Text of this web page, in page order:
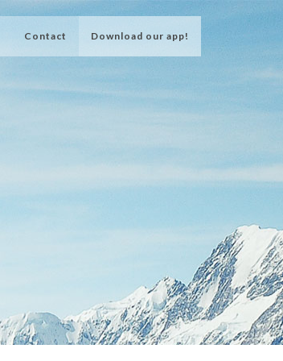
Contact Download our app!